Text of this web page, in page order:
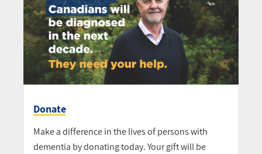
Donate
Make a difference in the lives of persons with
dementia by donating today. Your gift will be